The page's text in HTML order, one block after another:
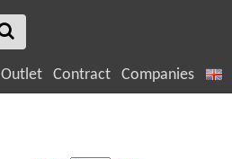
Outlet Contract Companies